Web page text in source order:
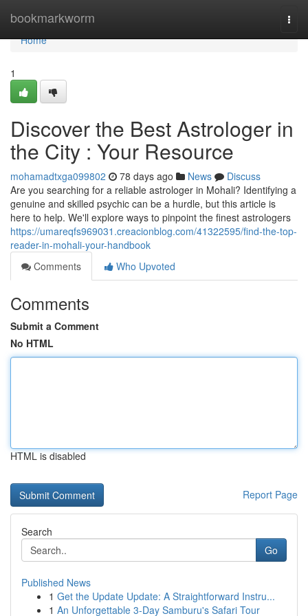
bookmarkworm
Home
Home
1
Discover the Best Astrologer in
the City : Your Resource
mohamadtxga099802 78 days ago News
Discuss
Are you searching for a reliable astrologer in Mohali? Identifying a
genuine and skilled psychic can be a hurdle, but this article is
here to help. We'll explore ways to pinpoint the finest astrologers
https://umareqfs969031.creacionblog.com/41322595/find-the-top-
reader-in-mohali-your-handbook
Comments
Who Upvoted
Comments
Submit a Comment
No HTML
HTML is disabled
Report Page
Search
Go
Published News
1 Get the Update Update: A Straightforward Instru...
1 An Unforgettable 3-Day Samburu's Safari Tour